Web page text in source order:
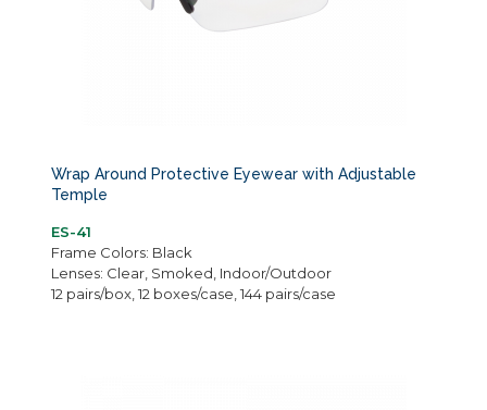
Wrap Around Protective Eyewear with Adjustable
Temple
ES-41
Frame Colors: Black
Lenses: Clear, Smoked, Indoor/Outdoor
12 pairs/box, 12 boxes/case, 144 pairs/case